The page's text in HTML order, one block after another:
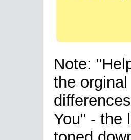
Note:
the
You" - the